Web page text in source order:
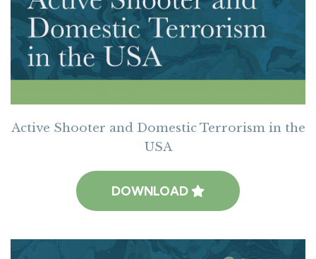
Active Shooter and Domestic Terrorism in the
USA
DOWNLOAD